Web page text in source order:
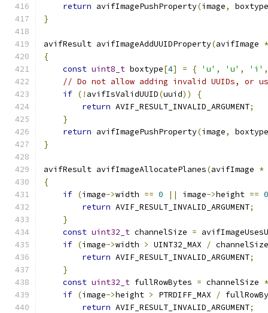
return avifImagePushProperty(image,
boxtype
}
avifResult avifImageAddUUIDProperty(avifImage *
{
const uint8_t boxtype[4] = { 'u' , 'u' , 'i' ,
// Do not allow adding invalid UUIDs, or
if (! avifIsValidUUID(uuid))
{
return AVIF_RESULT_INVALID_ARGUMENT;
}
return avifImagePushProperty(image,
boxtype
}
avifResult avifImageAllocatePlanes(avifImage *
{
if (image->width == 0 || image->height == 0
return AVIF_RESULT_INVALID_ARGUMENT;
}
const uint32_t channelSize =
if (image->width > UINT32_MAX / channelSize
return AVIF_RESULT_INVALID_ARGUMENT;
}
const uint32_t fullRowBytes = channelSize *
if (image->height > PTRDIFF_MAX /
return AVIF_RESULT_INVALID_ARGUMENT;